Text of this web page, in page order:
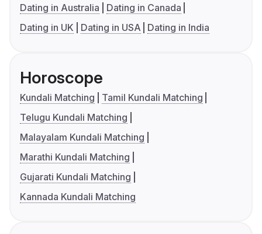
Dating in Australia
Dating in Canada
Dating in UK
Dating in USA Dating in India
Horoscope
Kundali Matching
Tamil Kundali Matching
Telugu Kundali Matching
Malayalam Kundali Matching
Marathi Kundali Matching
Gujarati Kundali Matching
Kannada Kundali Matching